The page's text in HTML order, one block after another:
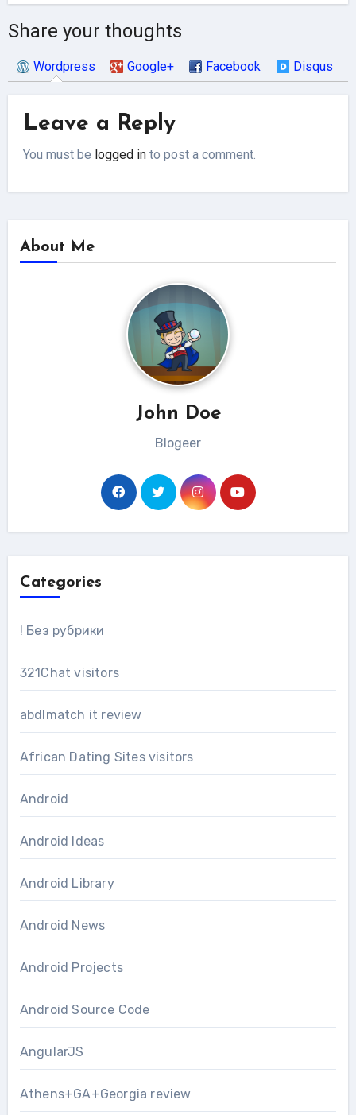
Share your thoughts
Wordpress Google+ Facebook Disqus
Leave a Reply
You must be logged in to post a comment.
About Me
John Doe
Blogeer
Categories
! Без рубрики
321Chat visitors
abdlmatch it review
African Dating Sites visitors
Android
Android Ideas
Android Library
Android News
Android Projects
Android Source Code
AngularJS
Athens+GA+Georgia review